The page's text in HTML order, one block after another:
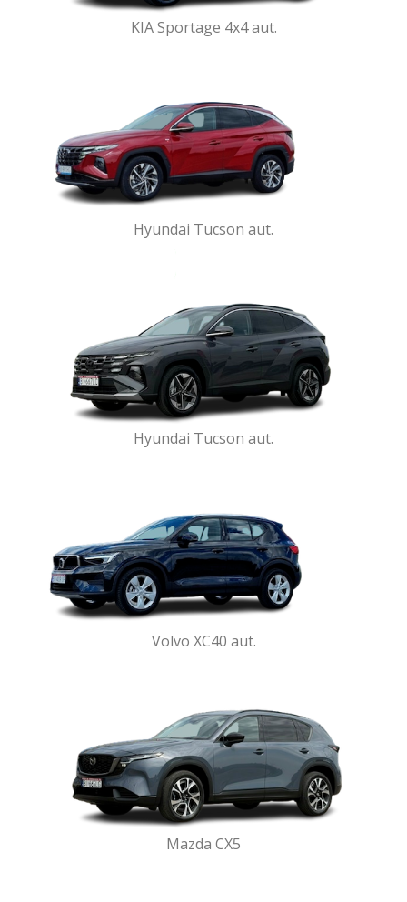
KIA Sportage 4x4 aut.
Hyundai Tucson aut.
Hyundai Tucson aut.
Volvo XC40 aut.
Mazda CX5